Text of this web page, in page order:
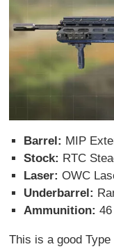
Barrel: MIP
Stock: RTC
Laser: OWC
Underbarrel:
Ammunition:
This is a good